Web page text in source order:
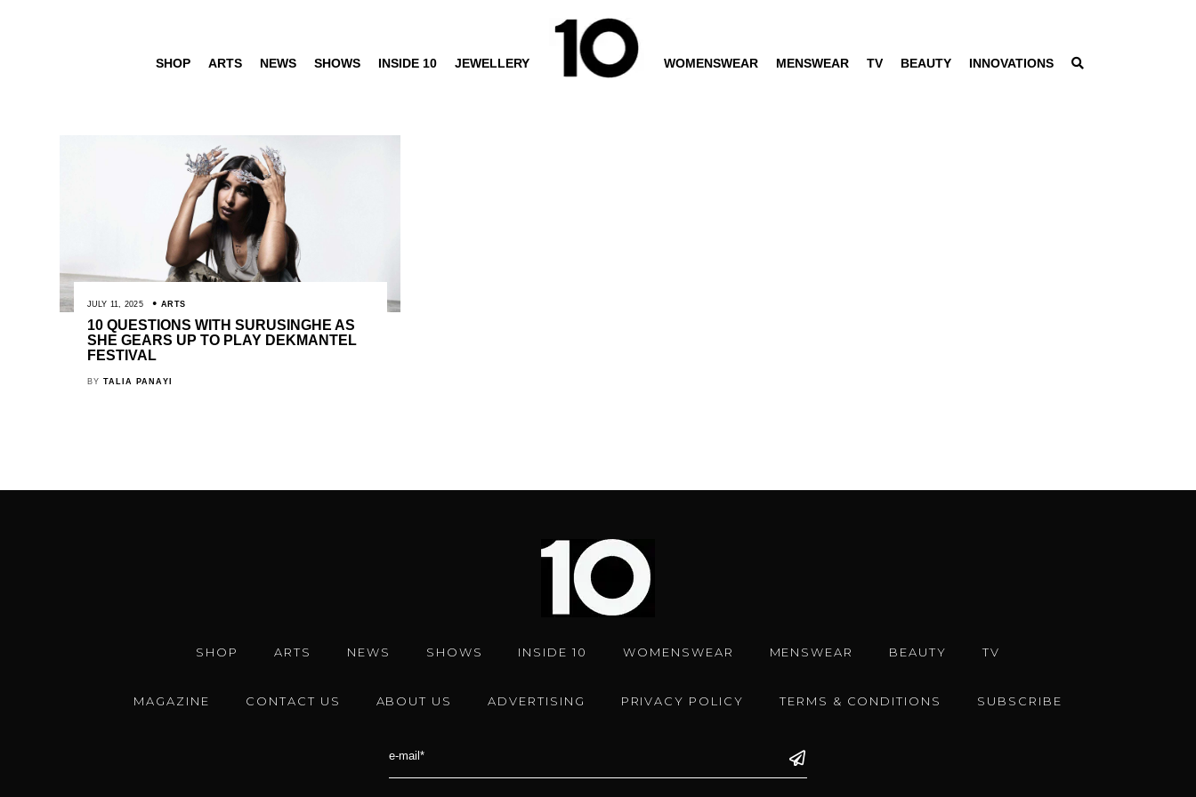
SHOP ARTS NEWS SHOWS INSIDE 10 JEWELLERY WOMENSWEAR MENSWEAR TV BEAUTY INNOVATIONS
JULY 11, 2025 ARTS
10 QUESTIONS WITH SURUSINGHE AS
SHE GEARS UP TO PLAY DEKMANTEL
FESTIVAL
BY TALIA PANAYI
SHOP ARTS NEWS SHOWS INSIDE 10 WOMENSWEAR MENSWEAR BEAUTY TV
MAGAZINE CONTACT US ABOUT US ADVERTISING PRIVACY POLICY TERMS & CONDITIONS SUBSCRIBE